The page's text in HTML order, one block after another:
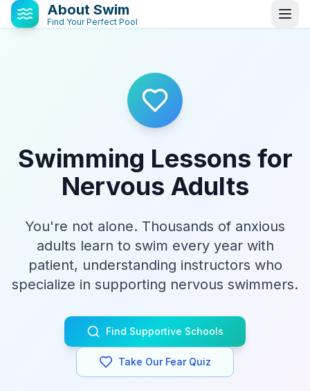
About Swim
Find Your Perfect Pool
Swimming Lessons for
Nervous Adults
You're not alone. Thousands of anxious
adults learn to swim every year with
patient, understanding instructors who
specialize in supporting nervous swimmers.
Find Supportive Schools
Take Our Fear Quiz